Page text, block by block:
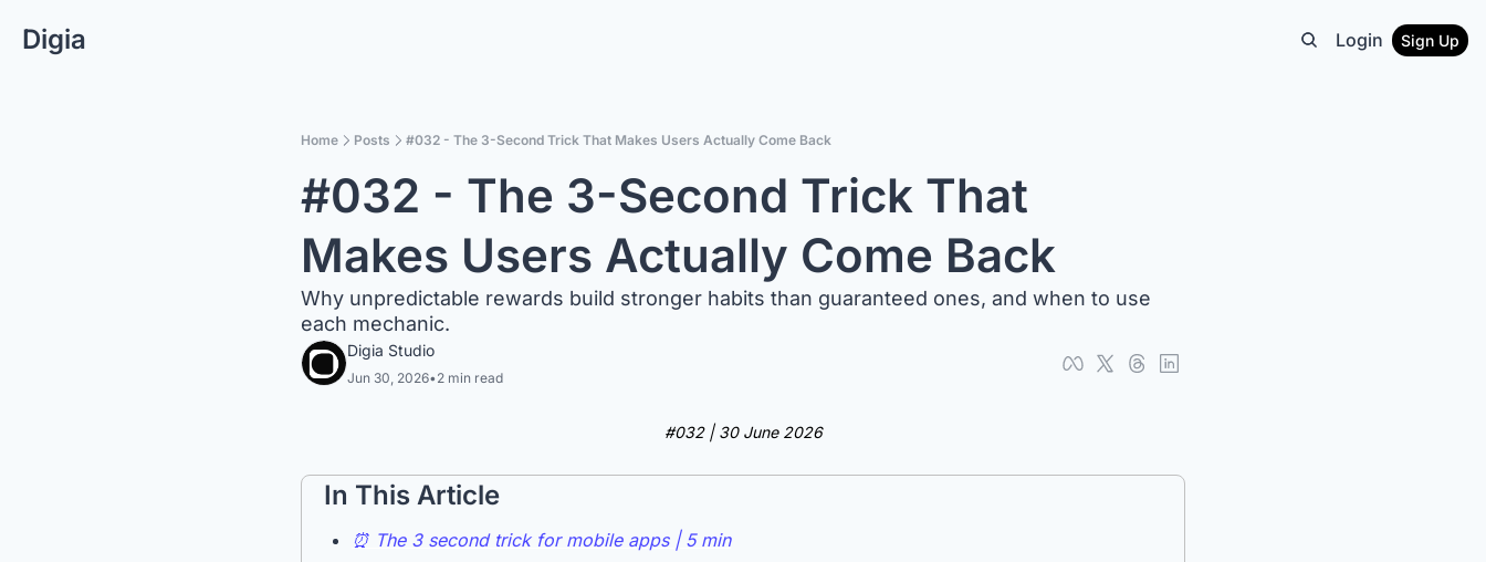
Digia Login Sign Up
Home Posts #032 - The 3-Second Trick That Makes Users Actually Come Back
#032 - The 3-Second Trick That
Makes Users Actually Come Back
Why unpredictable rewards build stronger habits than guaranteed ones, and when to use
each mechanic.
Digia Studio
Jun 30, 2026•2 min read
#032 | 30 June 2026
In This Article
⏰ The 3 second trick for mobile apps | 5 min